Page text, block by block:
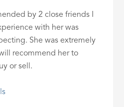
by 2 close friends I
with her was
She was extremely
recommend her to
or sell.